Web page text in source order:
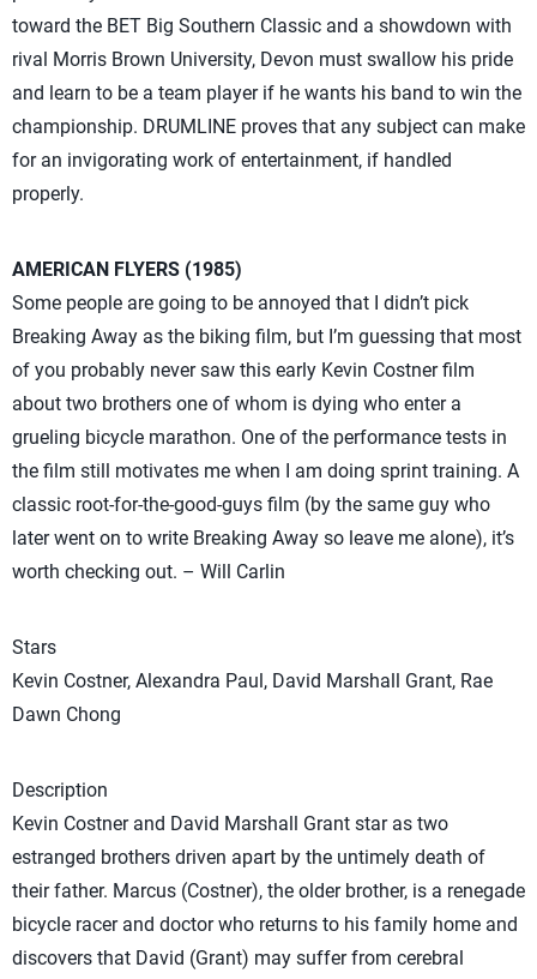
toward the BET Big Southern Classic and a showdown with
rival Morris Brown University, Devon must swallow his pride
and learn to be a team player if he wants his band to win the
championship. DRUMLINE proves that any subject can make
for an invigorating work of entertainment, if handled
properly.
AMERICAN FLYERS (1985)
Some people are going to be annoyed that I didn’t pick
Breaking Away as the biking film, but I’m guessing that most
of you probably never saw this early Kevin Costner film
about two brothers one of whom is dying who enter a
grueling bicycle marathon. One of the performance tests in
the film still motivates me when I am doing sprint training. A
classic root-for-the-good-guys film (by the same guy who
later went on to write Breaking Away so leave me alone), it’s
worth checking out. – Will Carlin
Stars
Kevin Costner, Alexandra Paul, David Marshall Grant, Rae
Dawn Chong
Description
Kevin Costner and David Marshall Grant star as two
estranged brothers driven apart by the untimely death of
their father. Marcus (Costner), the older brother, is a renegade
bicycle racer and doctor who returns to his family home and
discovers that David (Grant) may suffer from cerebral